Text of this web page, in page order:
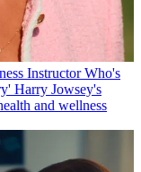
Instructor Who's
Harry Jowsey's
and wellness